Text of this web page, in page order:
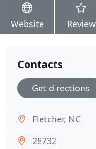
Website Review
Contacts
Get directions
Fletcher, NC
28732